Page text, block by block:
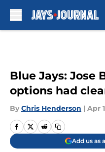
Blue Jays: Jose
options had
By Chris Henderson | Apr
Add us as